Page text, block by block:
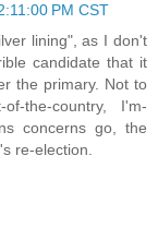
PM CST
lining", as I don't
candidate that it
the primary. Not to
the-country, I'm-
concerns go, the
re-election.